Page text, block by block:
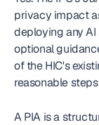
privacy impact
deploying any
optional
of the HIC's
reasonable
A PIA is a